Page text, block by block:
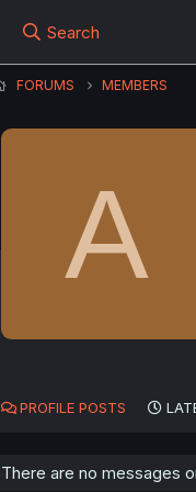
Search
FORUMS MEMBERS
A
PROFILE POSTS
There are no messages